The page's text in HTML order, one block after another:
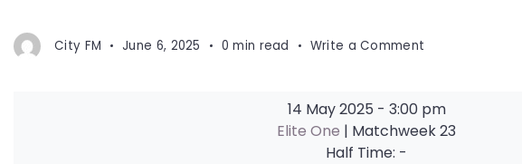
City FM June 6, 2025 0 min read Write a Comment
14 May 2025 - 3:00 pm
Elite One | Matchweek 23
Half Time: -